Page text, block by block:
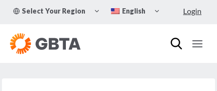
Select Your Region
TOGGLE
CHILD
English
CHILD
Login